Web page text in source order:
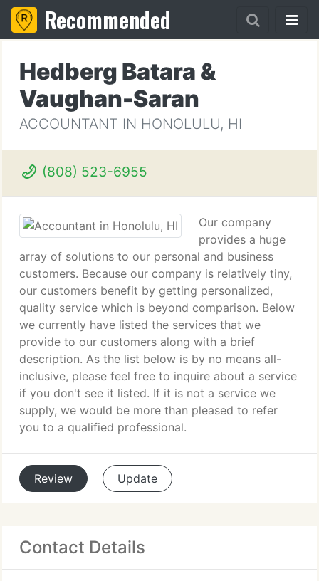
Recommended
Hedberg Batara &
Vaughan-Saran
ACCOUNTANT IN HONOLULU, HI
(808) 523-6955
Our company
provides a huge
array of solutions to our personal and business
customers. Because our company is relatively tiny,
our customers benefit by getting personalized,
quality service which is beyond comparison. Below
we currently have listed the services that we
provide to our customers along with a brief
description. As the list below is by no means all-
inclusive, please feel free to inquire about a service
if you don't see it listed. If it is not a service we
supply, we would be more than pleased to refer
you to a qualified professional.
Review Update
Contact Details